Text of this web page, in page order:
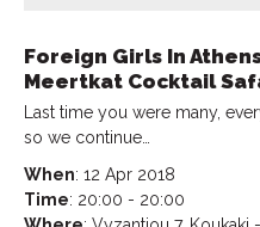
Foreign Girls In
Meertkat Cocktail
Last time you were many,
so we continue…
When: 12 Apr 2018
Time: 20:00 - 20:00